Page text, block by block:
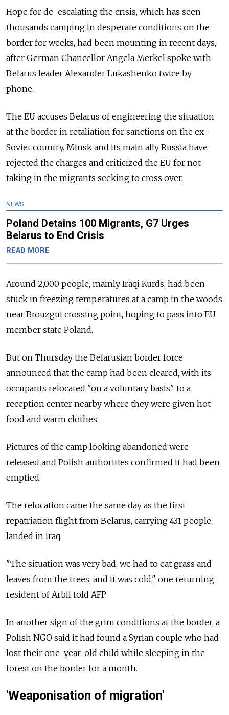
Hope for de-escalating the crisis, which has seen
thousands camping in desperate conditions on the
border for weeks, had been mounting in recent days,
after German Chancellor Angela Merkel spoke with
Belarus leader Alexander Lukashenko twice by
phone.
The EU accuses Belarus of engineering the situation
at the border in retaliation for sanctions on the ex-
Soviet country. Minsk and its main ally Russia have
rejected the charges and criticized the EU for not
taking in the migrants seeking to cross over.
NEWS
Poland Detains 100 Migrants, G7 Urges
Belarus to End Crisis
READ MORE
Around 2,000 people, mainly Iraqi Kurds, had been
stuck in freezing temperatures at a camp in the woods
near Brouzgui crossing point, hoping to pass into EU
member state Poland.
But on Thursday the Belarusian border force
announced that the camp had been cleared, with its
occupants relocated "on a voluntary basis" to a
reception center nearby where they were given hot
food and warm clothes.
Pictures of the camp looking abandoned were
released and Polish authorities confirmed it had been
emptied.
The relocation came the same day as the first
repatriation flight from Belarus, carrying 431 people,
landed in Iraq.
"The situation was very bad, we had to eat grass and
leaves from the trees, and it was cold," one returning
resident of Arbil told AFP.
In another sign of the grim conditions at the border, a
Polish NGO said it had found a Syrian couple who had
lost their one-year-old child while sleeping in the
forest on the border for a month.
'Weaponisation of migration'